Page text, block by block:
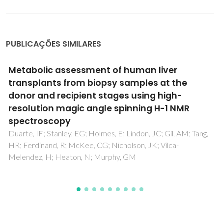
PUBLICAÇÕES SIMILARES
Human Chorionic Membrane-derived
Tunable Hydrogels for Vascular Tissue
Engineering Strategies
Martins, EAG; Deus, IA; Gomes, MC; Silva, AS; Mano, JF;
Custódio, CA